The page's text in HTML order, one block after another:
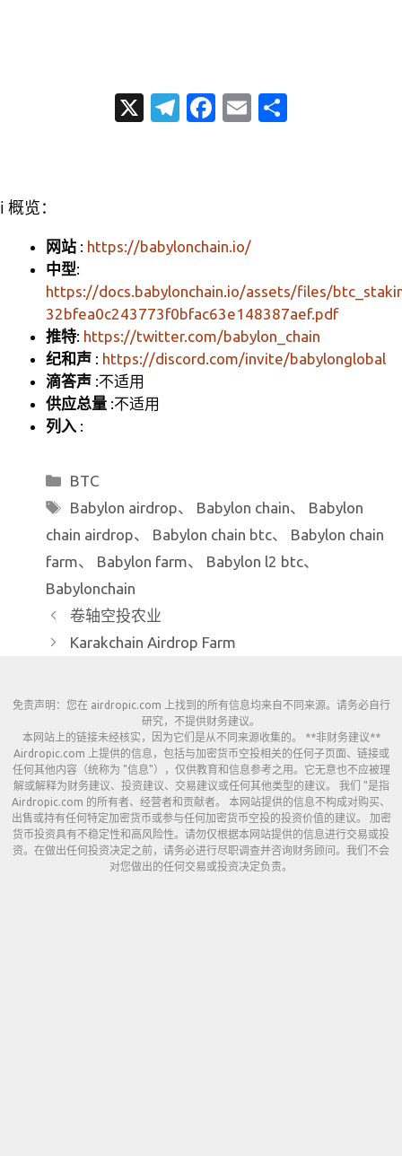
X
T
m
Fa
o
k
E
ℹ️ 概览：
网站 : https://babylonchain.io/
中型:
https://docs.babylonchain.io/assets/files/
32bfea0c243773f0bfac63e148387aef.pdf
推特: https://twitter.com/babylon_chain
纪和声 : https://discord.com/invite/babylonglobal
滴答声 :不适用
供应总量 :不适用
列入 :
分
类
BTC
标
签
Babylon airdrop、 Babylon chain、 Babylon
chain airdrop、 Babylon chain btc、 Babylon chain
farm、 Babylon farm、 Babylon l2 btc、
Babylonchain
卷轴空投农业
Karakchain Airdrop Farm
免责声明：您在 airdropic.com 上找到的所有信息均来自不同来源。请务必自行
研究，不提供财务建议。
本网站上的链接未经核实，因为它们是从不同来源收集的。 **非财务建议**
Airdropic.com 上提供的信息，包括与加密货币空投相关的任何子页面、链接或
任何其他内容（统称为 "信息"），仅供教育和信息参考之用。它无意也不应被理
解或解释为财务建议、投资建议、交易建议或任何其他类型的建议。 我们 "是指
Airdropic.com 的所有者、经营者和贡献者。 本网站提供的信息不构成对购买、
出售或持有任何特定加密货币或参与任何加密货币空投的投资价值的建议。 加密
货币投资具有不稳定性和高风险性。请勿仅根据本网站提供的信息进行交易或投
资。在做出任何投资决定之前，请务必进行尽职调查并咨询财务顾问。我们不会
对您做出的任何交易或投资决定负责。